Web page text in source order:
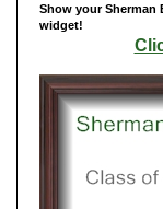
Show your Sherman
widget!